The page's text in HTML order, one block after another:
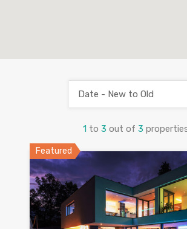
1 to 3 out of 3
Date - New to Old
Featured